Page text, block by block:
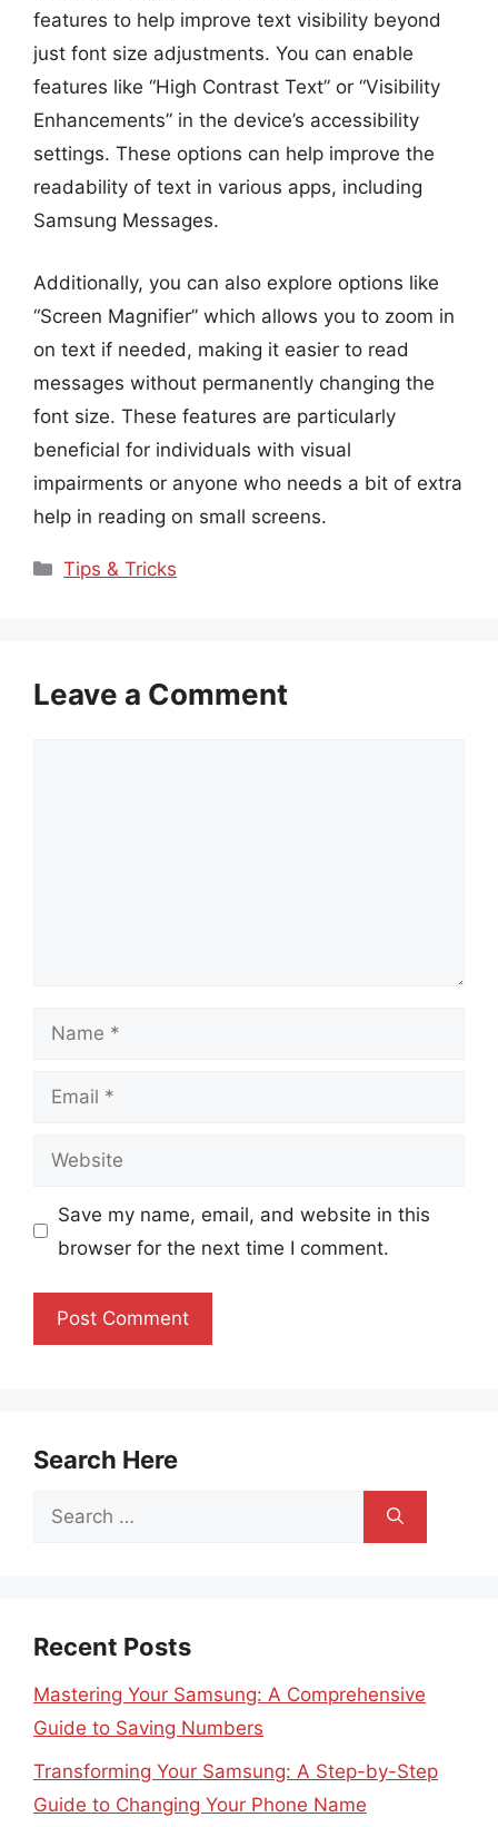
features to help improve text visibility beyond
just font size adjustments. You can enable
features like “High Contrast Text” or “Visibility
Enhancements” in the device’s accessibility
settings. These options can help improve the
readability of text in various apps, including
Samsung Messages.
Additionally, you can also explore options like
“Screen Magnifier” which allows you to zoom in
on text if needed, making it easier to read
messages without permanently changing the
font size. These features are particularly
beneficial for individuals with visual
impairments or anyone who needs a bit of extra
help in reading on small screens.
Categories
Tips & Tricks
Leave a Comment
Name
Email
Website
Save my name, email, and website in this
browser for the next time I comment.
Search Here
Search
Recent Posts
Mastering Your Samsung: A Comprehensive
Guide to Saving Numbers
Transforming Your Samsung: A Step-by-Step
Guide to Changing Your Phone Name